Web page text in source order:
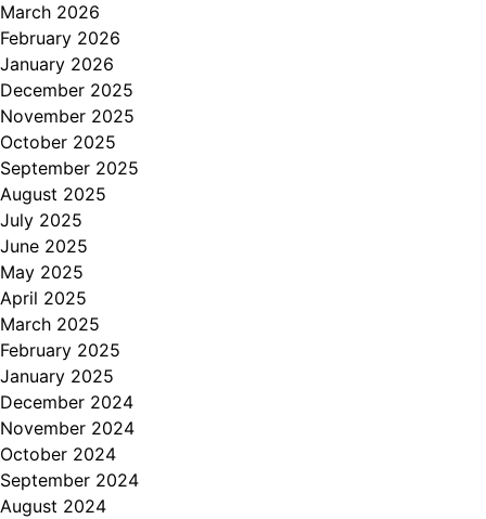
March 2026
February 2026
January 2026
December 2025
November 2025
October 2025
September 2025
August 2025
July 2025
June 2025
May 2025
April 2025
March 2025
February 2025
January 2025
December 2024
November 2024
October 2024
September 2024
August 2024